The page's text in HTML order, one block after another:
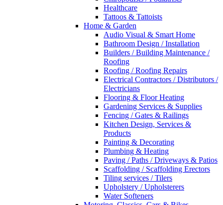
Healthcare
Tattoos & Tattoists
Home & Garden
Audio Visual & Smart Home
Bathroom Design / Installation
Builders / Building Maintenance /
Roofing
Roofing / Roofing Repairs
Electrical Contractors / Distributors /
Electricians
Flooring & Floor Heating
Gardening Services & Supplies
Fencing / Gates & Railings
Kitchen Design, Services &
Products
Painting & Decorating
Plumbing & Heating
Paving / Paths / Driveways & Patios
Scaffolding / Scaffolding Erectors
Tiling services / Tilers
Upholstery / Upholsterers
Water Softeners